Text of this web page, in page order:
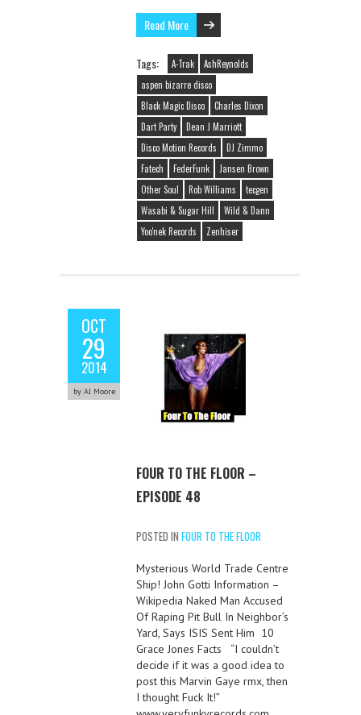
Read More
Tags: A-Trak
AshReynolds
aspen bizarre disco
Black Magic Disco
Charles Dixon
Dart Party
Dean J Marriott
Disco Motion Records
DJ Zimmo
Fatech
FederFunk
Jansen Brown
Other Soul
Rob Williams
tecgen
Wasabi & Sugar Hill
Wild & Dann
Yoo'nek Records
Zenhiser
OCT
29
2014
by AJ Moore
FOUR TO THE FLOOR –
EPISODE 48
POSTED IN FOUR TO THE FLOOR
Mysterious World Trade Centre
Ship! John Gotti Information –
Wikipedia Naked Man Accused
Of Raping Pit Bull In Neighbor’s
Yard, Says ISIS Sent Him 10
Grace Jones Facts “I couldn’t
decide if it was a good idea to
post this Marvin Gaye rmx, then
I thought Fuck It!”